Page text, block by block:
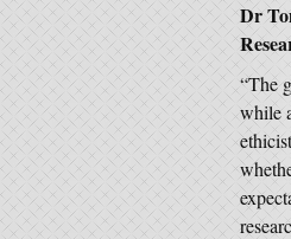
Dr
“The
while